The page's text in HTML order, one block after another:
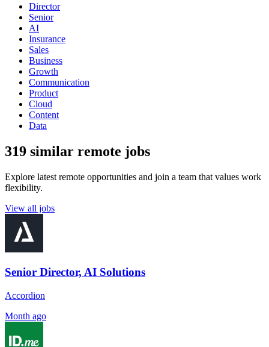
Director
Senior
AI
Insurance
Sales
Business
Growth
Communication
Product
Cloud
Content
Data
319 similar remote jobs
Explore latest remote opportunities and join a team that values work
flexibility.
View all jobs
Senior Director, AI Solutions
Accordion
Month ago